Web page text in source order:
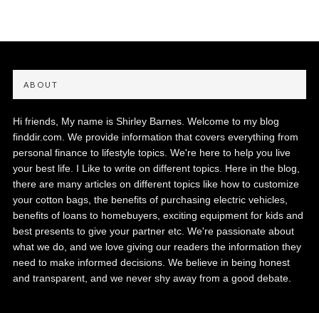
ABOUT
Hi friends, My name is Shirley Barnes. Welcome to my blog
finddir.com. We provide information that covers everything from
personal finance to lifestyle topics. We're here to help you live
your best life. I Like to write on different topics. Here in the blog,
there are many articles on different topics like how to customize
your cotton bags, the benefits of purchasing electric vehicles,
benefits of loans to homebuyers, exciting equipment for kids and
best presents to give your partner etc. We're passionate about
what we do, and we love giving our readers the information they
need to make informed decisions. We believe in being honest
and transparent, and we never shy away from a good debate.